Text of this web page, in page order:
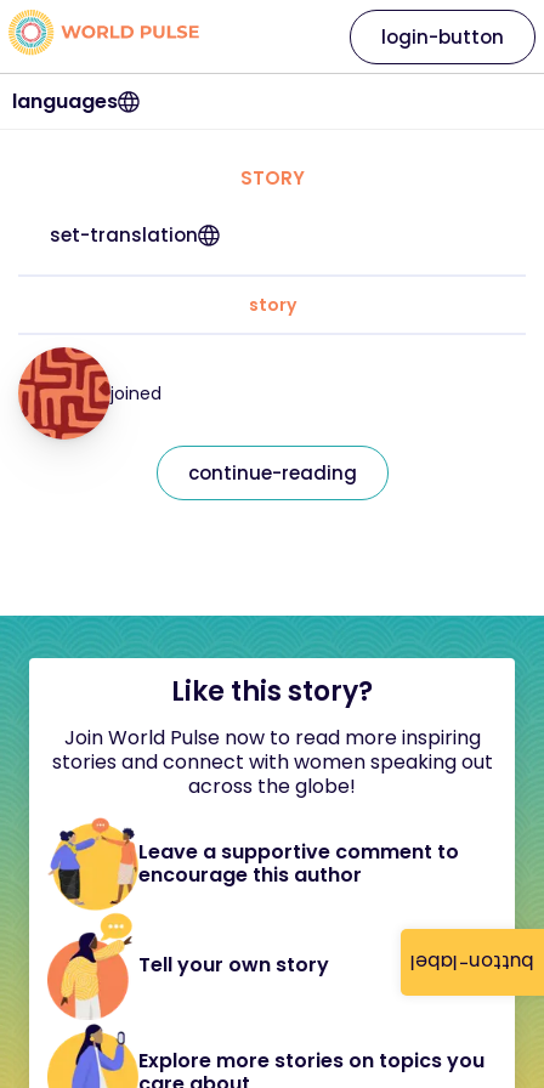
button-label
languages
login-button
STORY
set-translation
story
joined
continue-reading
Like this story?
Join World Pulse now to read more inspiring
stories and connect with women speaking out
across the globe!
Leave a supportive comment to
encourage this author
Tell your own story
Explore more stories on topics you